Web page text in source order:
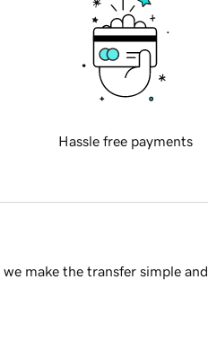
Hassle free payments
make the transfer simple and